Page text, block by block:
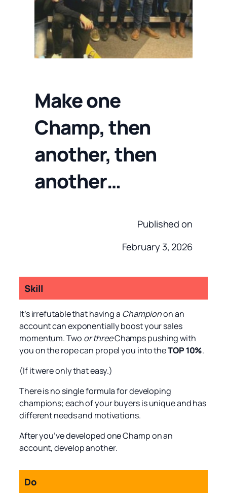
Make one
Champ, then
another, then
another…
Published on
February 3, 2026
Skill
It’s irrefutable that having a Championon an
account can exponentially boost your sales
momentum. Two or threeChamps pushing with
you on the rope can propel you into theTOP 10%.
(If it were only that easy.)
There is no single formula for developing
champions; each of your buyers is unique and has
different needs and motivations.
After you’ve developed one Champ on an
account, develop another.
Do